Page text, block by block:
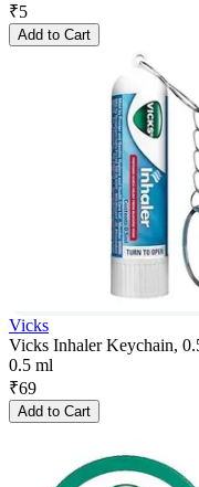
₹5
Add to Cart
Vicks
Vicks Inhaler Keychain,
0.5 ml
₹69
Add to Cart